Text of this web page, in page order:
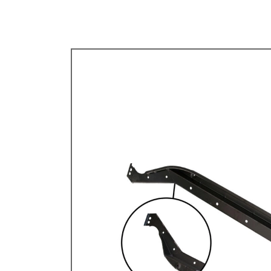
MANUFACTURERS
THE BRAKE SHOP
Price Match
Now via Live Chat